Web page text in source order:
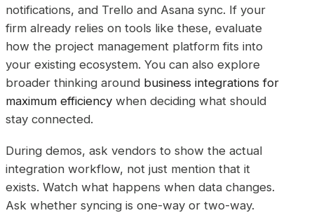
notifications, and Trello and Asana sync. If your
firm already relies on tools like these, evaluate
how the project management platform fits into
your existing ecosystem. You can also explore
broader thinking around business integrations for
maximum efficiency when deciding what should
stay connected.
During demos, ask vendors to show the actual
integration workflow, not just mention that it
exists. Watch what happens when data changes.
Ask whether syncing is one-way or two-way.